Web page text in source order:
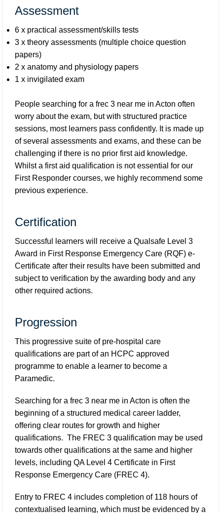
Assessment
6 x practical assessment/skills tests
3 x theory assessments (multiple choice question
papers)
2 x anatomy and physiology papers
1 x invigilated exam
People searching for a frec 3 near me in Acton often
worry about the exam, but with structured practice
sessions, most learners pass confidently. It is made up
of several assessments and exams, and these can be
challenging if there is no prior first aid knowledge.
Whilst a first aid qualification is not essential for our
First Responder courses, we highly recommend some
previous experience.
Certification
Successful learners will receive a Qualsafe Level 3
Award in First Response Emergency Care (RQF) e-
Certificate after their results have been submitted and
subject to verification by the awarding body and any
other required actions.
Progression
This progressive suite of pre-hospital care
qualifications are part of an HCPC approved
programme to enable a learner to become a
Paramedic.
Searching for a frec 3 near me in Acton is often the
beginning of a structured medical career ladder,
offering clear routes for growth and higher
qualifications. The FREC 3 qualification may be used
towards other qualifications at the same and higher
levels, including QA Level 4 Certificate in First
Response Emergency Care (FREC 4).
Entry to FREC 4 includes completion of 118 hours of
contextualised learning, which must be evidenced by a